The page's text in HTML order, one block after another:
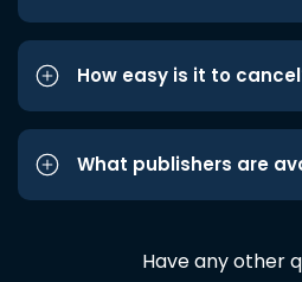
How easy is it to
What publishers are
Have any other